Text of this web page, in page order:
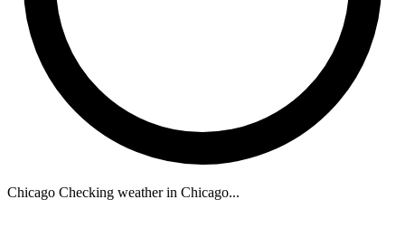
Chicago Checking weather in Chicago...